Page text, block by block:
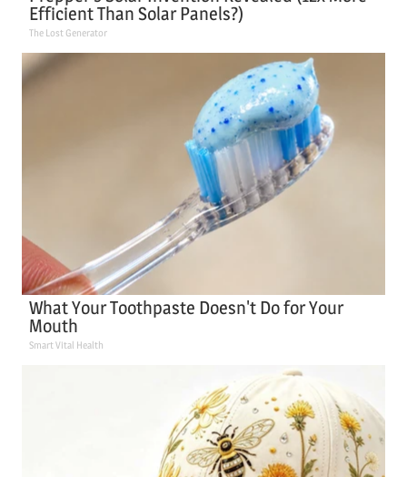
Efficient Than Solar Panels?)
The Lost Generator
What Your Toothpaste Doesn't Do for Your
Mouth
Smart Vital Health